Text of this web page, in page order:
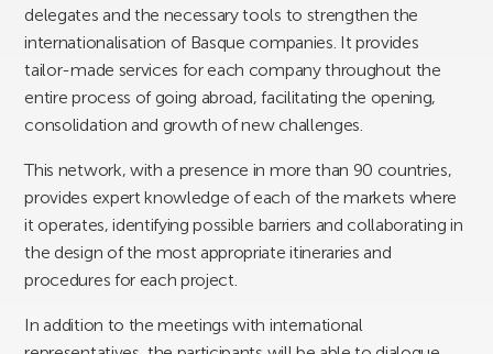
delegates and the necessary tools to strengthen the
internationalisation of Basque companies. It provides
tailor-made services for each company throughout the
entire process of going abroad, facilitating the opening,
consolidation and growth of new challenges.
This network, with a presence in more than 90 countries,
provides expert knowledge of each of the markets where
it operates, identifying possible barriers and collaborating in
the design of the most appropriate itineraries and
procedures for each project.
In addition to the meetings with international